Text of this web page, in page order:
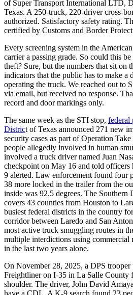
of Super Transport International LTD,
Texas. A 250-truck, 220-driver cross-
authorized. Satisfactory safety rating.
certified by Customs and Border
Every screening system in the
carrier a passing grade. So could this
theft? Sure, but the numbers that sit on
indicators that the public has to make a
operating the truck. We reached out to
via email, but received no response.
record and door markings only.
The same week as the STI stop, federal
District of Texas announced 271 new
security cases as part of Operation
people allegedly involved in human
involved a truck driver named Juan
checkpoint on May 16 and told
9 alerted. Law enforcement found four
38 more locked in the trailer from the
inside was 92.5 degrees. The Southern
covers 43 counties from Houston to
busiest federal districts in the country
corridor between Laredo and San
most active truck smuggling routes in
multiple interdictions using commercial
in the last two years alone.
On November 28, 2025, a DPS
Freightliner on I-35 in La Salle County
shoulder. The driver, John David